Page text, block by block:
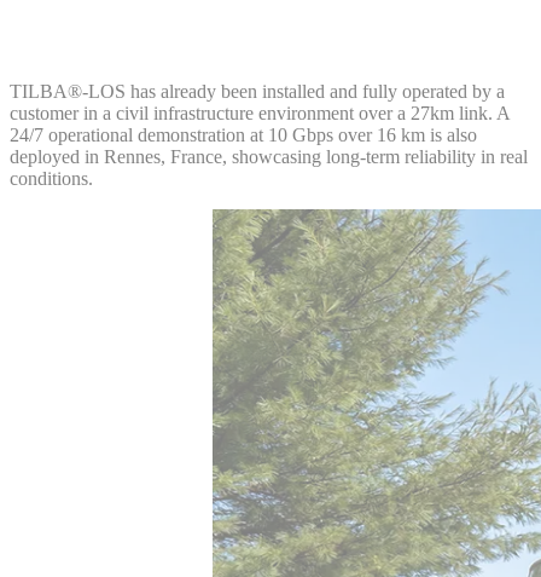
TILBA®-LOS has already been installed and fully operated by a
customer in a civil infrastructure environment over a 27km link. A
24/7 operational demonstration at 10 Gbps over 16 km is also
deployed in Rennes, France, showcasing long-term reliability in real
conditions.